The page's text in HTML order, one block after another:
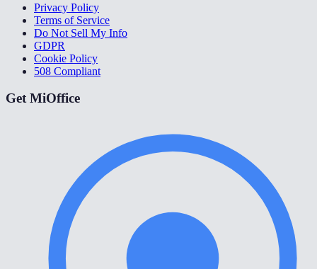
Privacy Policy
Terms of Service
Do Not Sell My Info
GDPR
Cookie Policy
508 Compliant
Get MiOffice